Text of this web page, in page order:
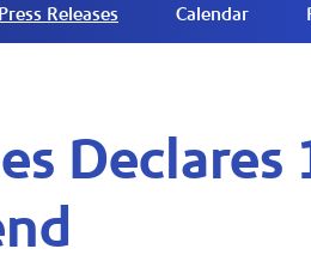
Press Releases Calendar
Declares